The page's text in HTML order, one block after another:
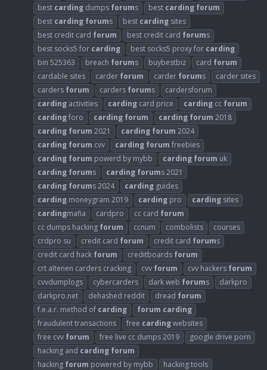
best carding dumps forums best carding forum
best carding forums best carding sites
best credit card forum best credit card forums
best socks5 for carding best socks5 proxy for carding
bin 525363
breach forums buybestbiz card forum
cardable sites
carder forum carder forums
carder sites
carders forum carders forums
cardersforum
carding activities carding card price carding cc forum
cardingforo carding forum carding forum 2018
carding forum 2021 carding forum 2024
carding forum cvv carding forum freebies
carding forum powerd by mybb carding forum uk
carding forums carding forums 2021
carding forums 2024 carding guides
carding moneygram 2019 carding pro carding sites
cardingmafia cardpro cc card forum
cc dumps hacking forum ccnum combolists
courses
crdpro su
credit card forum credit card forums
credit card hack forum creditboards forum
crt altenen carders cracking
cvv forum cvv hackers forum
cvvdumplogs
cybercarders dark web forums
darkpro
darkpro.net
dehashed reddit dread forum
f.e.a.r. method of carding forum carding
fraudulent transactions
free cardingwebsites
free cvv forum free live cc dumps 2019
google drive porn
hacking and carding forum
hacking forum powered by mybb
hacking tools